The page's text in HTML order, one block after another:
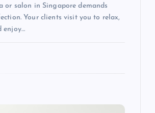
or salon in Singapore demands
Your clients visit you to relax,
enjoy…